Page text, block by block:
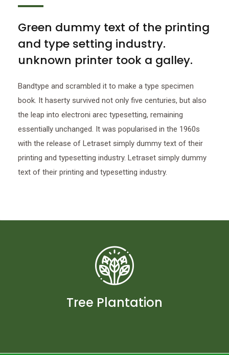
Green dummy text of the printing
and type setting industry.
unknown printer took a galley.
Bandtype and scrambled it to make a type specimen
book. It haserty survived not only five centuries, but also
the leap into electroni arec typesetting, remaining
essentially unchanged. It was popularised in the 1960s
with the release of Letraset simply dummy text of their
printing and typesetting industry. Letraset simply dummy
text of their printing and typesetting industry.
Tree Plantation